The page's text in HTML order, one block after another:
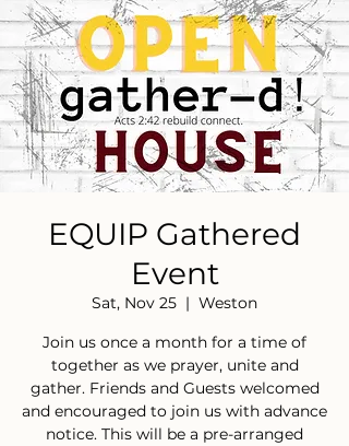
EQUIP Gathered
Event
Sat, Nov 25
  |
Weston
Join us once a month for a time of
together as we prayer, unite and
gather. Friends and Guests welcomed
and encouraged to join us with advance
notice. This will be a pre-arranged